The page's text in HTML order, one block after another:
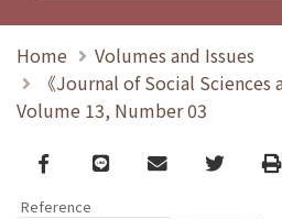
Home
Volumes and Issues
《Journal of Social Sciences
Volume 13, Number 03
Facebook
line email Twitter
Reference